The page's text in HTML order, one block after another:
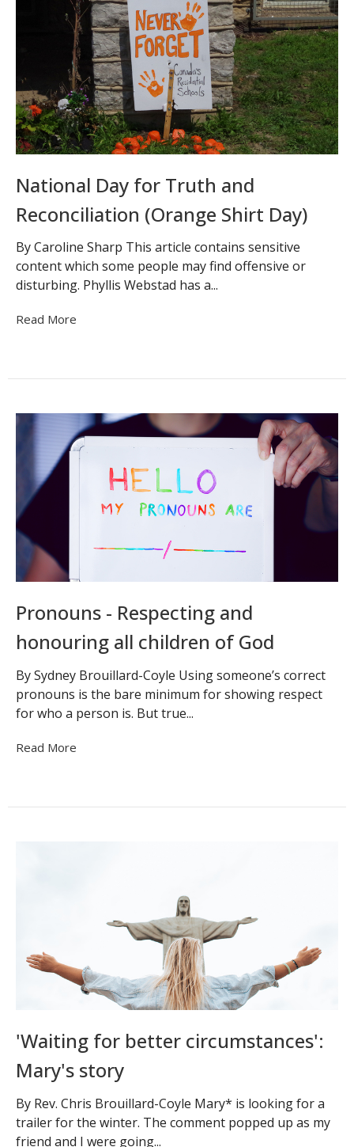
National Day for Truth and
Reconciliation (Orange Shirt Day)
By Caroline Sharp This article contains sensitive
content which some people may find offensive or
disturbing. Phyllis Webstad has a...
Read More
Pronouns - Respecting and
honouring all children of God
By Sydney Brouillard-Coyle Using someone’s correct
pronouns is the bare minimum for showing respect
for who a person is. But true...
Read More
'Waiting for better circumstances':
Mary's story
By Rev. Chris Brouillard-Coyle Mary* is looking for a
trailer for the winter. The comment popped up as my
friend and I were going...